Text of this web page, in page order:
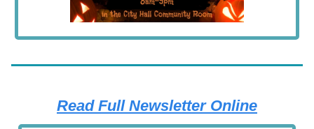
Read Full Newsletter Online